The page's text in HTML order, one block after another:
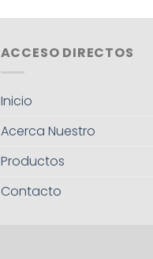
ACCESO DIRECTOS
Inicio
Acerca Nuestro
Productos
Contacto